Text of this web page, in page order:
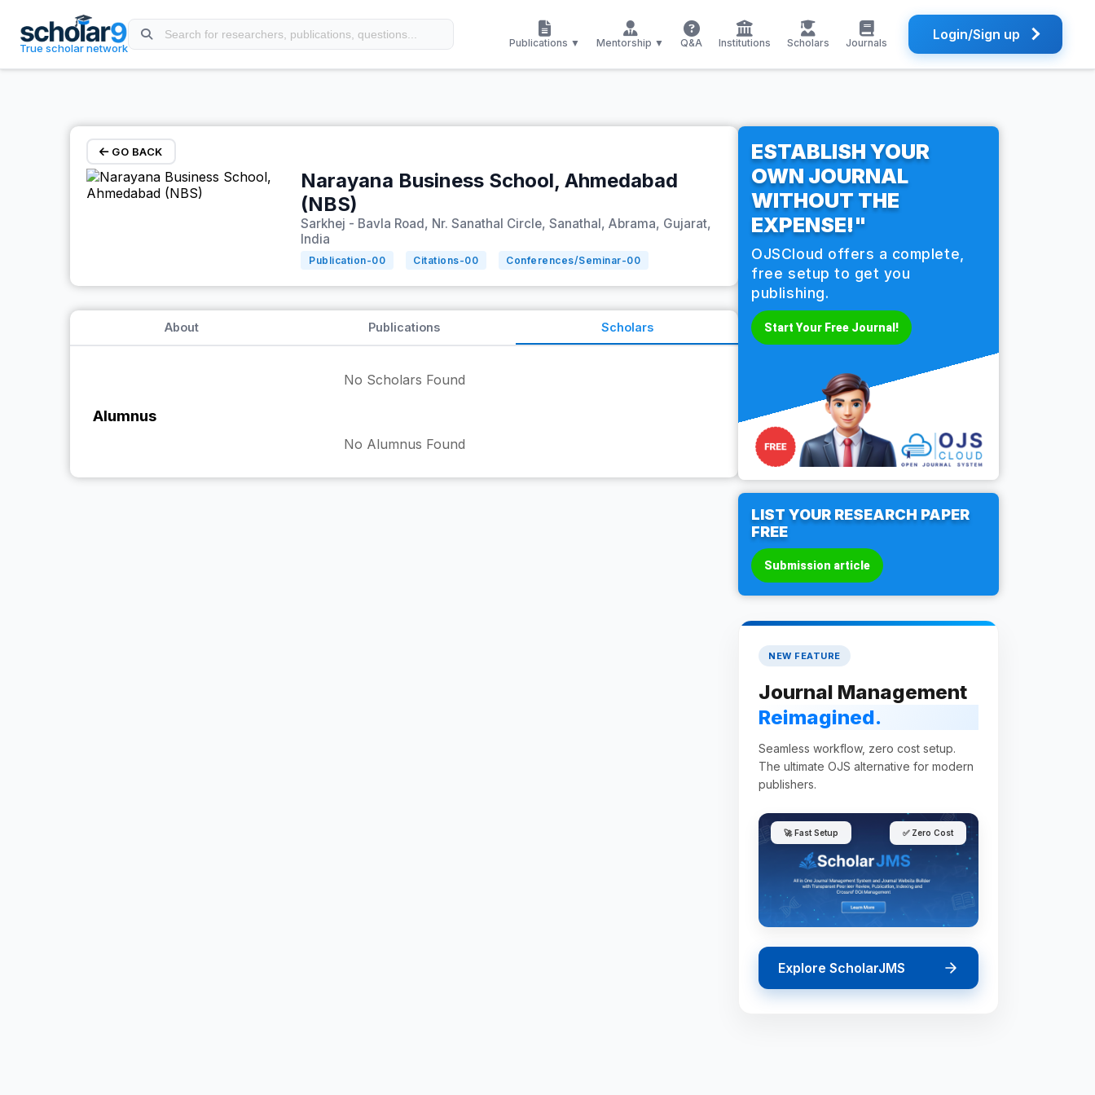
True scholar network Publications ▼ Mentorship ▼ Q&A Institutions Scholars Journals Login/Sign up
GO BACK
Narayana Business School, Ahmedabad
(NBS)
Sarkhej - Bavla Road, Nr. Sanathal Circle, Sanathal, Abrama, Gujarat,
India
Publication-00 Citations-00 Conferences/Seminar-00
About Publications Scholars
No Scholars Found
Alumnus
No Alumnus Found
ESTABLISH YOUR
OWN JOURNAL
WITHOUT THE
EXPENSE!"
OJSCloud offers a complete,
free setup to get you
publishing.
Start Your Free Journal!
LIST YOUR RESEARCH PAPER
FREE
Submission article
NEW FEATURE
Journal Management
Reimagined.
Seamless workflow, zero cost setup.
The ultimate OJS alternative for modern
publishers.
🚀 Fast Setup ✅ Zero Cost
Explore ScholarJMS